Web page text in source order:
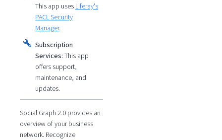
This app uses Liferay's
PACL Security
Manager.
Subscription
Services: This app
offers support,
maintenance, and
updates.
Social Graph 2.0 provides an
overview of your business
network. Recognize